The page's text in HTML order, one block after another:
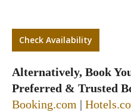
Check Availability
Alternatively, Book
Preferred & Trusted
Booking.com |